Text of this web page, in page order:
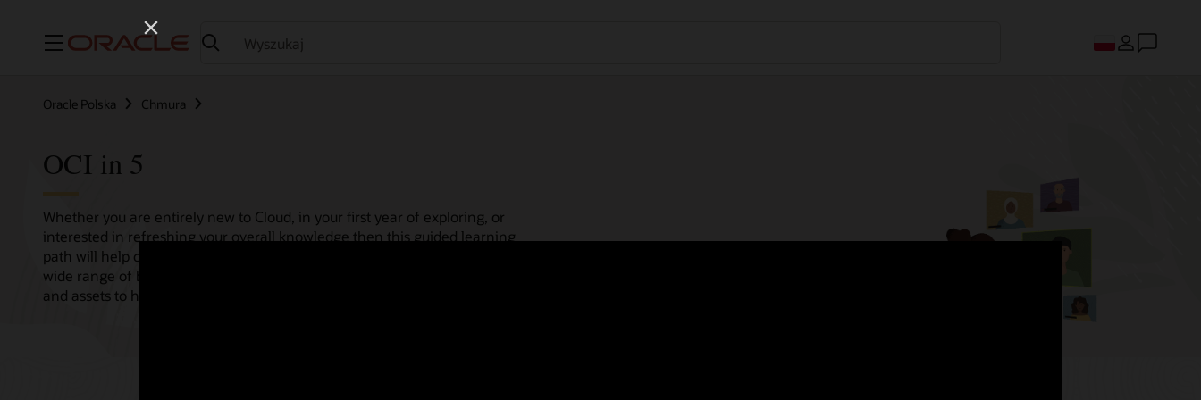
Menu
Oracle Polska Chmura
OCI in 5
Whether you are entirely new to Cloud, in your first year of exploring, or
interested in refreshing your overall knowledge then this guided learning
path will help consolidate all your needs in one single place! Check out our
wide range of bitesize tutorials, where we share best practices, guided paths,
and assets to help empower your Cloud journey.